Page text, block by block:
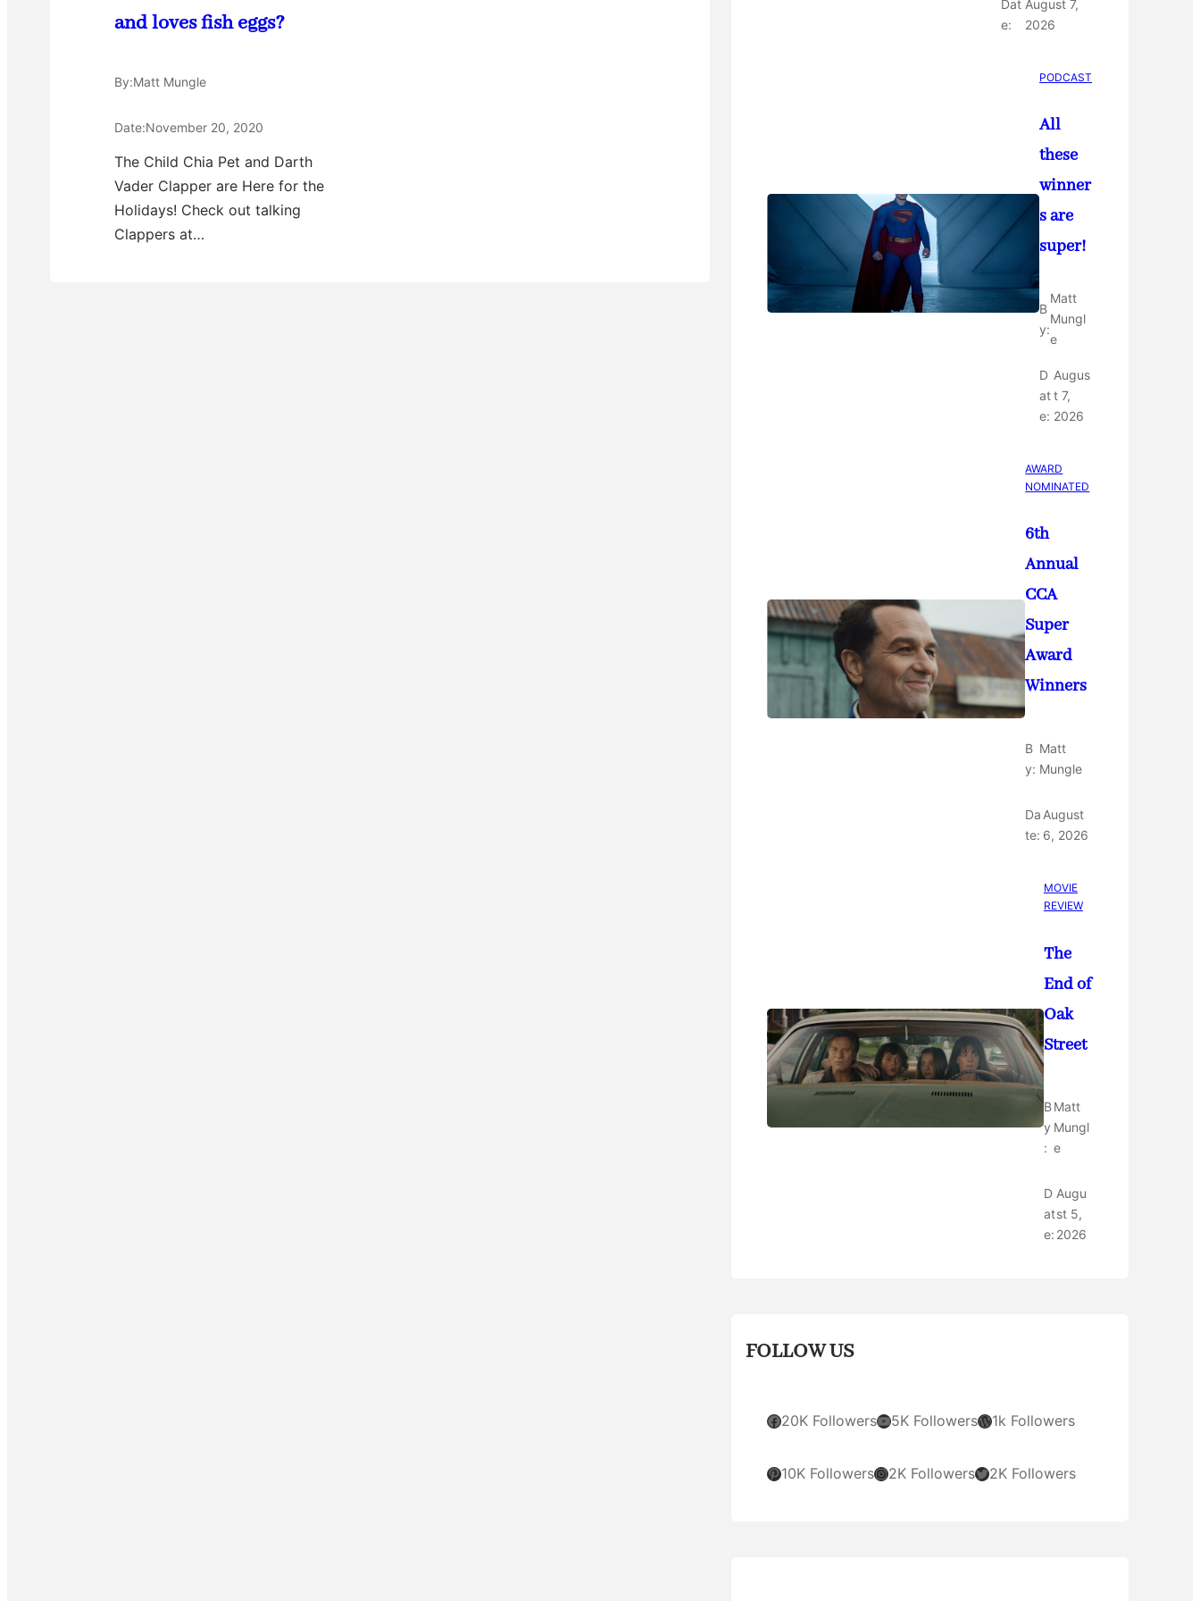
and loves fish eggs?
By:Matt Mungle
Date:November 20, 2020
The Child Chia Pet and Darth
Vader Clapper are Here for the
Holidays! Check out talking
Clappers at…
Dat
e:
August 7,
2026
PODCAST
All
these
winner
s are
super!
B
y:
Matt
Mungl
e
D
at
e:
Augus
t 7,
2026
AWARD
NOMINATED
6th
Annual
CCA
Super
Award
Winners
B
y:
Matt
Mungle
Da
te:
August
6, 2026
MOVIE
REVIEW
The
End of
Oak
Street
B
y
:
Matt
Mungl
e
D
at
e:
Augu
st 5,
2026
FOLLOW US
Facebook 20K FollowersYouTube 5K FollowersWordPress 1k Followers
Pinterest 10K FollowersInstagram2K FollowersTwitter 2K Followers